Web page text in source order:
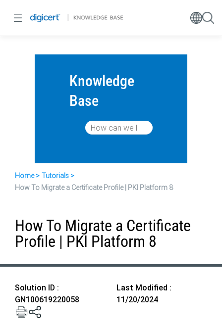
Knowledge
Base
Home
Tutorials
How To Migrate a Certificate Profile | PKI Platform 8
How To Migrate a Certificate
Profile | PKI Platform 8
Solution ID :
GN100619220058
Last Modified :
11/20/2024